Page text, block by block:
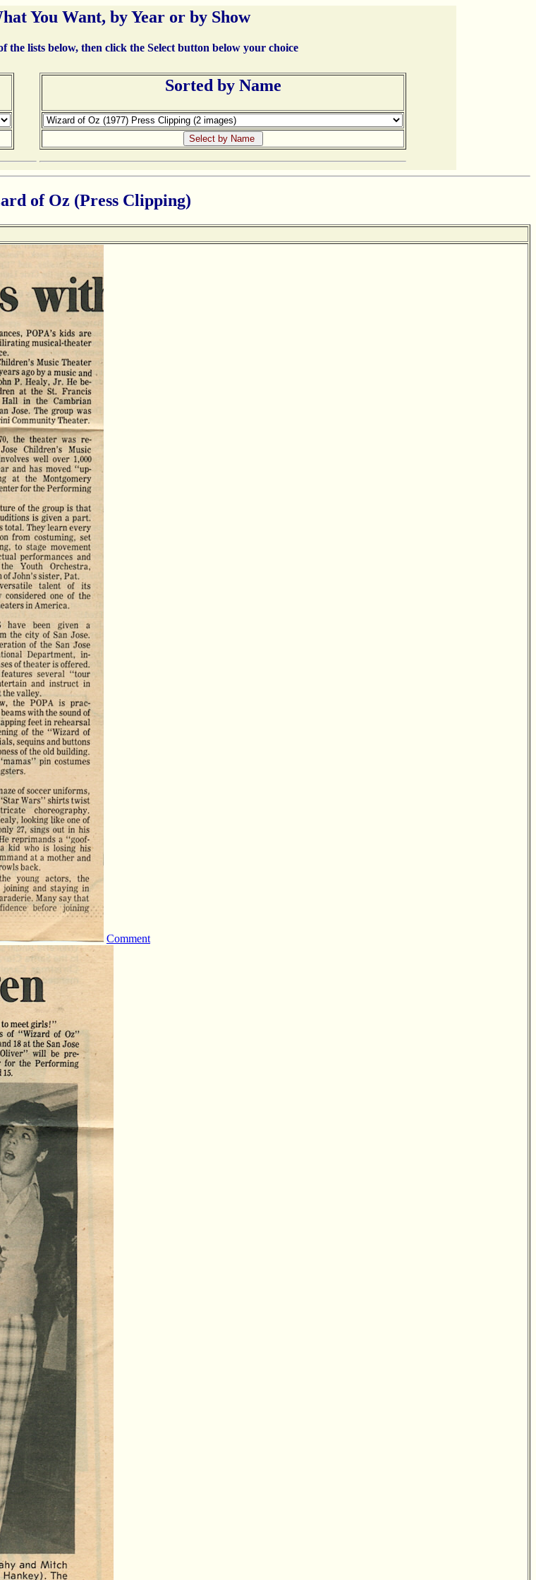
You Want, by Year or by Show
the lists below, then click the Select button below your choice
Sorted by Name
of Oz (Press Clipping)
Comment